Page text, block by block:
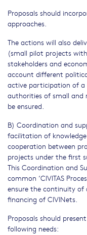
Proposals should
approaches.
The actions will also
(small pilot projects
stakeholders and
account different
active participation of a
authorities of small and
be ensured.
B) Coordination and
facilitation of
cooperation between
projects under the first
This Coordination and
common ‘CIVITAS
ensure the continuity of
financing of CIVINets.
Proposals should
following needs: